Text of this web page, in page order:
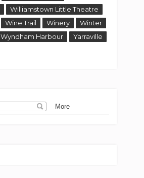
Williamstown Little Theatre
Wine Trail Winery
Winter
Wyndham Harbour
Yarraville